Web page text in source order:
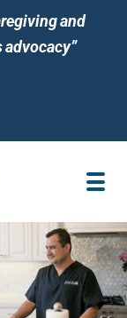
and